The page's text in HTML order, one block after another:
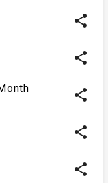
share
share
share
share
share